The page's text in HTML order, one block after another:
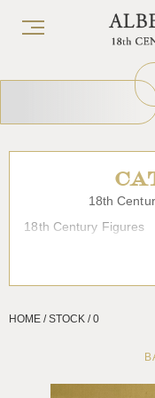
18th
18th Century Figures
Japanese
Lowestoft
HOME / STOCK / 0